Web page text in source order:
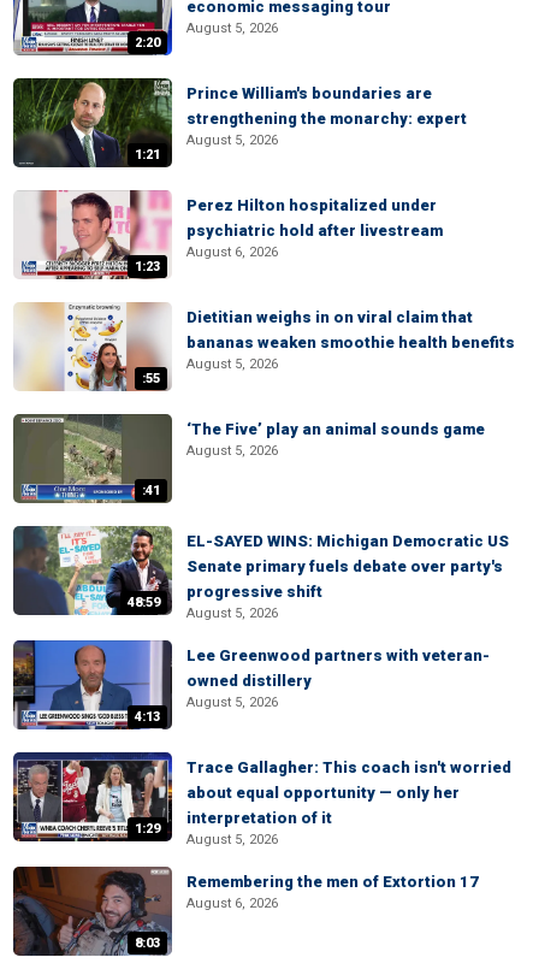
2:20
economic messaging tour
August 5, 2026
1:21
Prince William's boundaries are
strengthening the monarchy: expert
August 5, 2026
1:23
Perez Hilton hospitalized under
psychiatric hold after livestream
August 6, 2026
:55
Dietitian weighs in on viral claim that
bananas weaken smoothie health benefits
August 5, 2026
:41
‘The Five’ play an animal sounds game
August 5, 2026
48:59
EL-SAYED WINS: Michigan Democratic US
Senate primary fuels debate over party's
progressive shift
August 5, 2026
4:13
Lee Greenwood partners with veteran-
owned distillery
August 5, 2026
1:29
Trace Gallagher: This coach isn't worried
about equal opportunity — only her
interpretation of it
August 5, 2026
8:03
Remembering the men of Extortion 17
August 6, 2026